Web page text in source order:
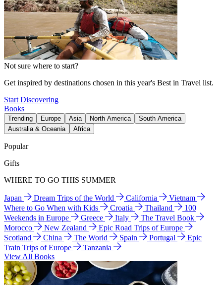
Not sure where to start?
Get inspired by destinations chosen in this year's Best in Travel list.
Start Discovering
Books
Trending Europe Asia North America
South America
Australia & Oceania
Africa
Popular
Gifts
WHERE TO GO THIS SUMMER
Japan Dream Trips of the World California
Vietnam
Where to Go When with Kids
Croatia Thailand
100
Weekends in Europe
Greece Italy
The Travel Book
Morocco
New Zealand
Epic Road Trips of Europe
Scotland
China The World Spain Portugal
Epic
Train Trips of Europe
Tanzania
View All Books